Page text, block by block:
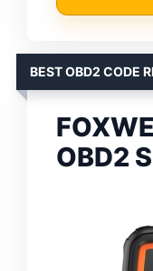
BEST OBD2 CODE
OBD2